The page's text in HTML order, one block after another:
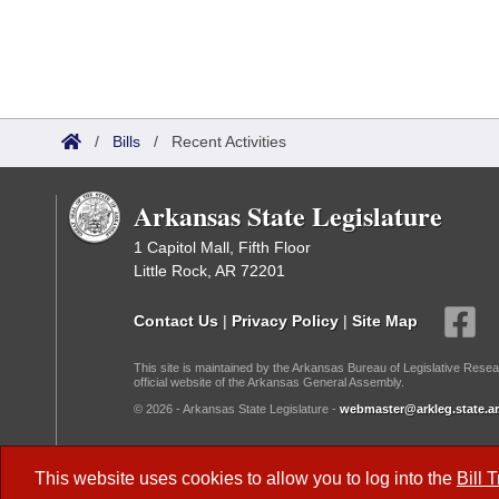
This website uses cookies to allow you to log into the Bill
/ Bills / Recent Activities
Arkansas State Legislature
1 Capitol Mall, Fifth Floor
Little Rock, AR 72201
Contact Us | Privacy Policy | Site Map
This site is maintained by the Arkansas Bureau of Legislative
official website of the Arkansas General Assembly.
© 2026 - Arkansas State Legislature -